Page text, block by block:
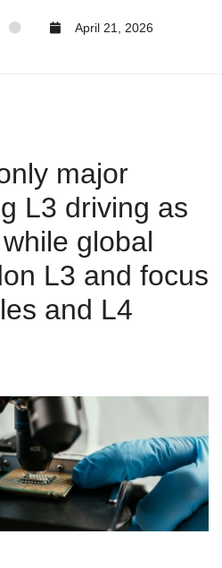
April 21, 2026
major
L3 driving as
global
L3 and focus
and L4